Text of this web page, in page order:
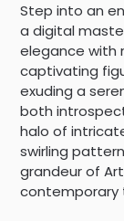
Step into an
a digital
elegance with
captivating
exuding a
both
halo of
swirling
grandeur of
contemporary